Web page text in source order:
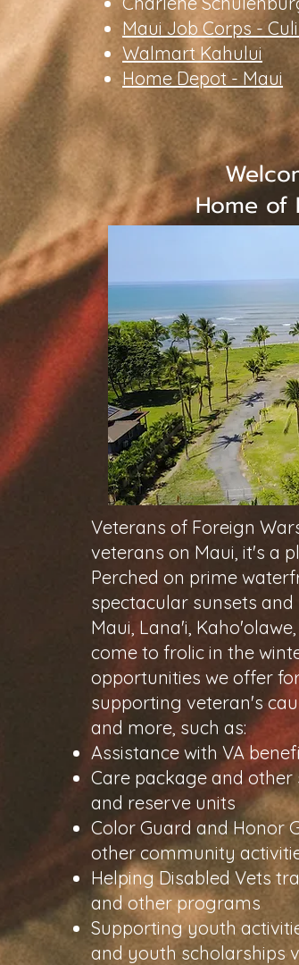
Maui Job Corps -
Walmart Kahului
Home Depot - Maui
Home of
Veterans of Foreign
veterans on Maui, it's a
Perched on prime
spectacular sunsets
Maui, Lana'i,
come to frolic in the
opportunities we offer
supporting veteran's
and more, such as:
Assistance with VA
Care package and
and reserve units
Color Guard and Honor
other community
Helping Disabled Vets
and other programs
Supporting youth
and youth scholarships